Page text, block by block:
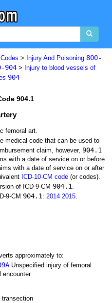
> Injury And Poisoning 800-
904 > Injury to blood vessels of
904-
904.1
femoral art.
medical code that can be used to
claim, however, 904.1
with a date of service on or before
with a date of service on or after
ICD-10-CM code (or codes).
of ICD-9-CM 904.1 .
9-CM 904.1 : 2014 2015.
approximately to:
Unspecified injury of femoral
encounter
transection